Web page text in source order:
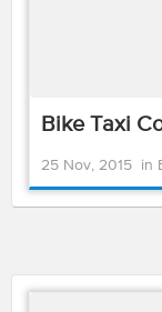
Bike Taxi
25 Nov, 2015 in